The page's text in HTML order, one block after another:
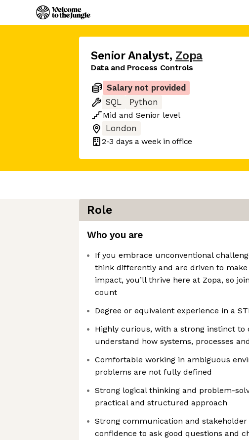
Senior Analyst, Zopa
Data and Process Controls
Salary not provided
SQL
Python
Mid and Senior level
London
2-3 days a week in office
Role
Who you are
If you embrace unconventional
think differently and are driven to make
impact, you’ll thrive here at Zopa, so
count
Degree or equivalent experience in a
Highly curious, with a strong instinct to
understand how systems, processes
Comfortable working in ambiguous
problems are not fully defined
Strong logical thinking and problem-
practical and structured approach
Strong communication and
confidence to ask good questions and